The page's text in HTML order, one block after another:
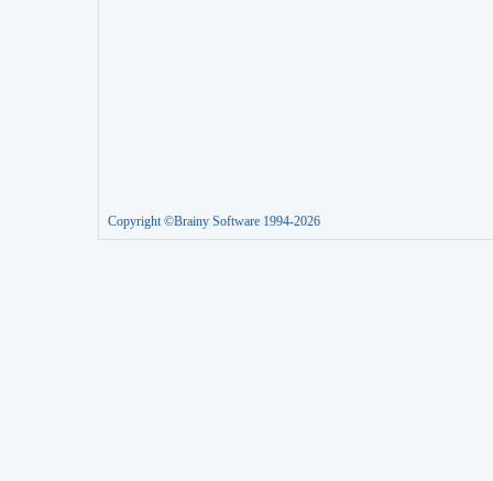
Copyright ©Brainy Software 1994-2026